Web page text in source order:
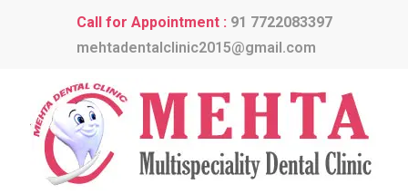
Call for Appointment : 91 7722083397
mehtadentalclinic2015@gmail.com